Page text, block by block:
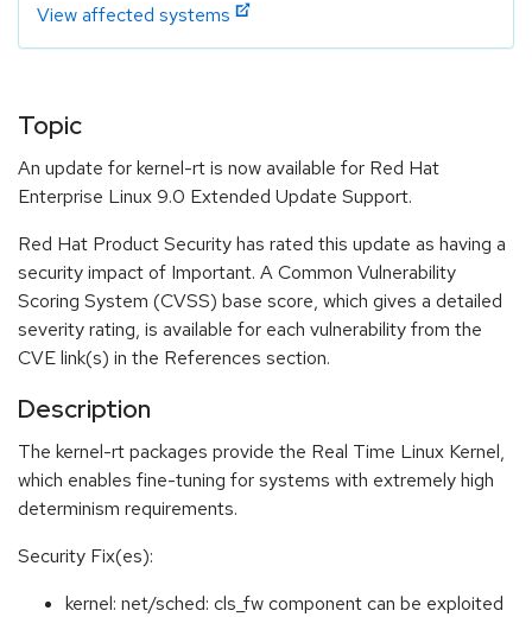
View affected systems
Topic
An update for kernel-rt is now available for Red Hat
Enterprise Linux 9.0 Extended Update Support.
Red Hat Product Security has rated this update as having a
security impact of Important. A Common Vulnerability
Scoring System (CVSS) base score, which gives a detailed
severity rating, is available for each vulnerability from the
CVE link(s) in the References section.
Description
The kernel-rt packages provide the Real Time Linux Kernel,
which enables fine-tuning for systems with extremely high
determinism requirements.
Security Fix(es):
kernel: net/sched: cls_fw component can be exploited